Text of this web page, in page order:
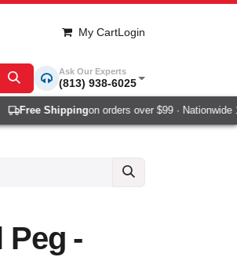
My CartLogin
Ask Our Experts
(813) 938-6025
Free Shippingon orders over $99 · Nationwide 1-
Peg -